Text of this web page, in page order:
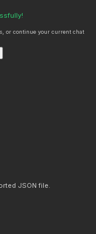
or continue your current chat
JSON file.